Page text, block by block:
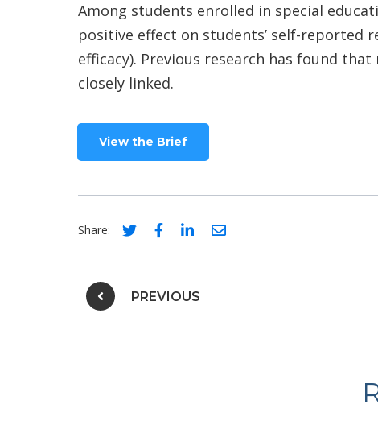
Among students enrolled in special
positive effect on students’ self-reported
efficacy). Previous research has found
closely linked.
View the Brief
Share: Social share link for twitter
Social share link for facebook
Social share link for linkedIn
Social share link for
Post navigation
PREVIOUS